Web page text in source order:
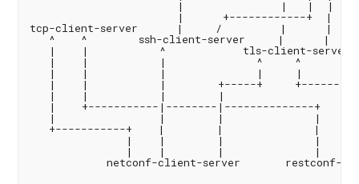
                       |               |   |  |
                       |      +------------+  |
tcp-client-server      |     /         |      |
   ^    ^        ssh-client-server     |      |
   |    |           ^            tls-client-server
|    |           |              ^     ^
|    |           |              |     |
|    |           |        +-----+
|    |           |        |
|    +-----------|--------|--------------+
|                |        |              |
+-----------+    |        |              |
|    |        |              |
|    |        |              |
netconf-client-server       restconf-